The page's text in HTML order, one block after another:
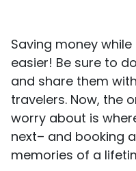
Saving money
easier! Be sure to
and share them
travelers. Now, the
worry about is
next– and booking
memories of a